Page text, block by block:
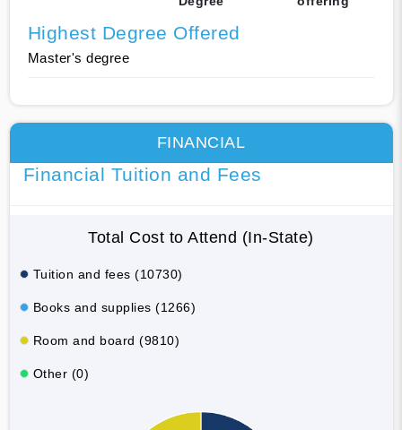
Highest Degree Offered
Master's degree
FINANCIAL
Financial Tuition and Fees
Total Cost to Attend (In-State)
Tuition and fees (10730)
Books and supplies (1266)
Room and board (9810)
Other (0)